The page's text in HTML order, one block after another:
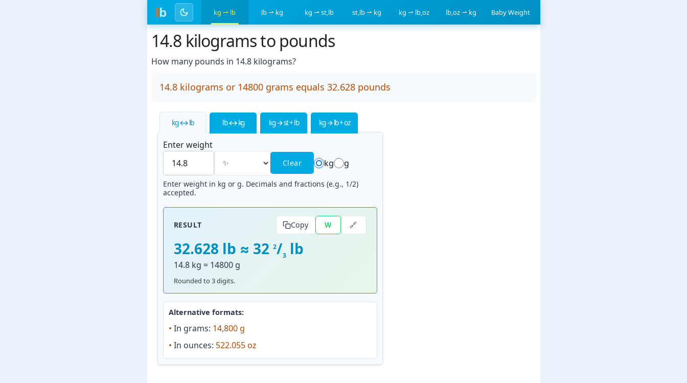
lb kg ⇀ lb lb ⇀ kg kg ⇀ st,lb st,lb ⇀ kg kg ⇀ lb,oz lb,oz ⇀ kg Baby Weight
14.8 kilograms to pounds
How many pounds in 14.8 kilograms?
14.8 kilograms or 14800 grams equals 32.628 pounds
kg ↔ lb lb ↔ kg kg → st + lb kg → lb + oz
Enter weight
Clear kg g
Enter weight in kg or g. Decimals and fractions (e.g., 1/2)
accepted.
RESULT Copy W 🔗
32.628 lb ≈ 32 2/3 lb
14.8 kg = 14800 g
Rounded to 3 digits.
Alternative formats:
• In grams: 14,800 g
• In ounces: 522.055 oz